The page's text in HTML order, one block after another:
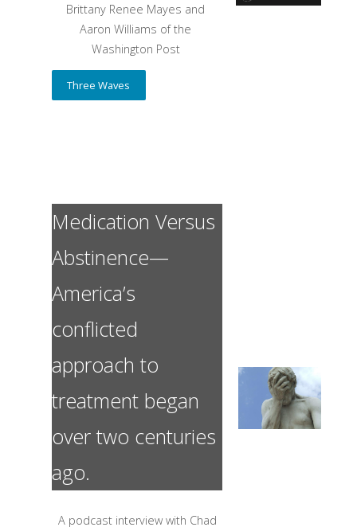
Brittany Renee Mayes and
Aaron Williams of the
Washington Post
Three Waves
Medication Versus
Abstinence—
America’s
conflicted
approach to
treatment began
over two centuries
ago.
A podcast interview with Chad